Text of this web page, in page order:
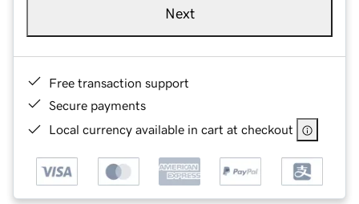
Next
Free transaction support
Secure payments
Local currency available in cart at checkout